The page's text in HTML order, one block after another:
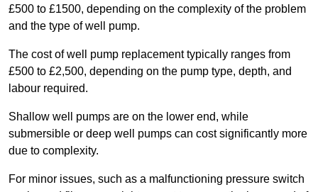
£500 to £1500, depending on the complexity of the problem
and the type of well pump.
The cost of well pump replacement typically ranges from
£500 to £2,500, depending on the pump type, depth, and
labour required.
Shallow well pumps are on the lower end, while
submersible or deep well pumps can cost significantly more
due to complexity.
For minor issues, such as a malfunctioning pressure switch